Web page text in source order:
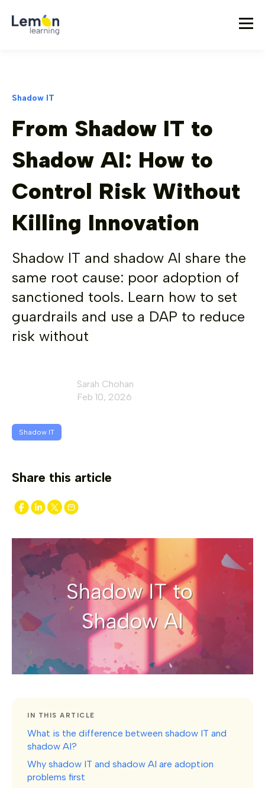
Shadow IT
From Shadow IT to
Shadow AI: How to
Control Risk Without
Killing Innovation
Shadow IT and shadow AI share the
same root cause: poor adoption of
sanctioned tools. Learn how to set
guardrails and use a DAP to reduce
risk without
Sarah Chohan
Feb 10, 2026
Shadow IT
Share this article
IN THIS ARTICLE
What is the difference between shadow IT and
shadow AI?
Why shadow IT and shadow AI are adoption
problems first